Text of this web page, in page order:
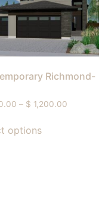
Richmond-
– $ 1,200.00
options